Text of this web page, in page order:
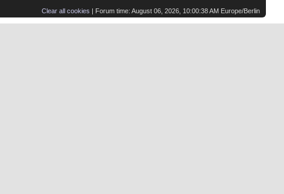
Clear all cookies | Forum time: August 06, 2026, 10:00:38 AM Europe/Berlin